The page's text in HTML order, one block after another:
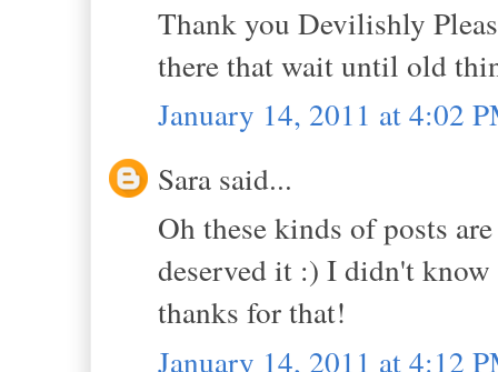
Thank you Devilishly
there that wait until old
January 14, 2011 at 4:02
Sara said...
Oh these kinds of posts
deserved it :) I didn't
thanks for that!
January 14, 2011 at 4:12